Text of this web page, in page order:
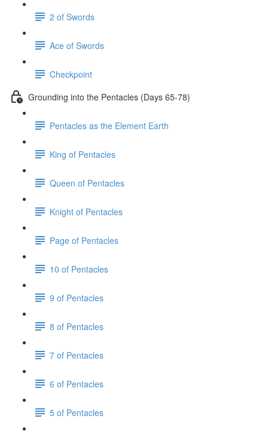
2 of Swords
Ace of Swords
Checkpoint
Grounding into the Pentacles (Days 65-78)
Pentacles as the Element Earth
King of Pentacles
Queen of Pentacles
Knight of Pentacles
Page of Pentacles
10 of Pentacles
9 of Pentacles
8 of Pentacles
7 of Pentacles
6 of Pentacles
5 of Pentacles